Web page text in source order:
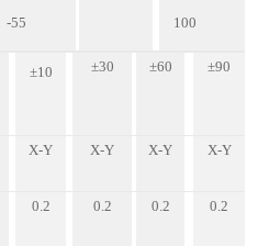
-55 100
±1 0 ±30 ±60 ±90
X-Y X-Y X-Y X-Y
0.2 0. 2 0 .2 0 .2